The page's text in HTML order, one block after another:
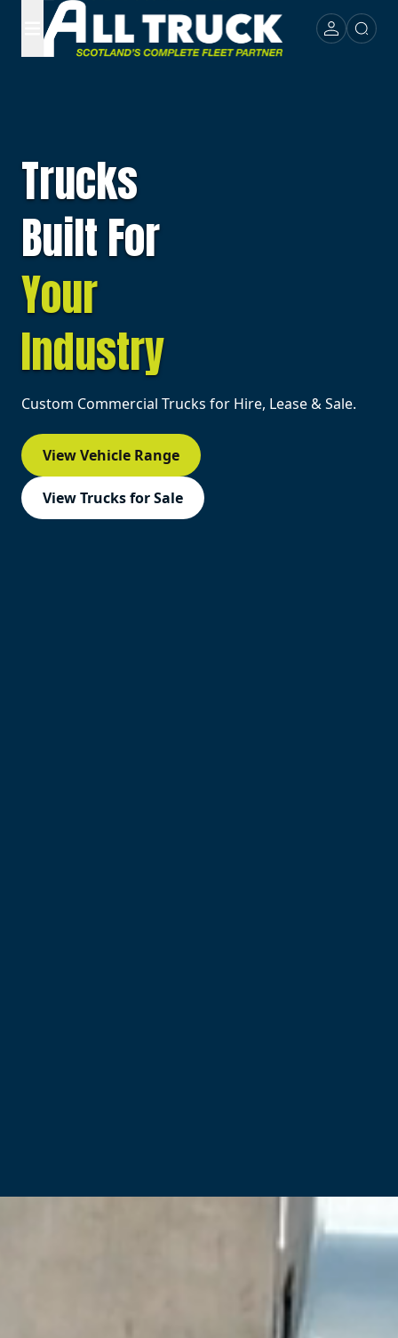
Trucks
Built For
Your
Industry
Custom Commercial Trucks for Hire, Lease & Sale.
View Vehicle Range
View Trucks for Sale